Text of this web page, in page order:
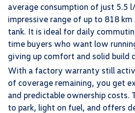
average consumption of just 5.5
impressive range of up to 818
tank. It is ideal for daily
time buyers who want low
giving up comfort and solid build
With a factory warranty still
of coverage remaining, you get
and predictable ownership costs.
to park, light on fuel, and offers